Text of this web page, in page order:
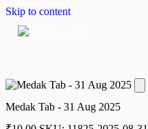
Skip to content
Medak Tab - 31 Aug 2025